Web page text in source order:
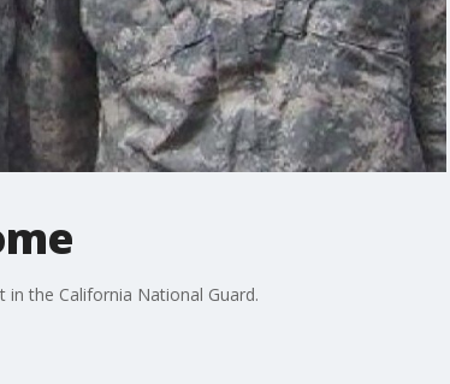
the California National Guard.